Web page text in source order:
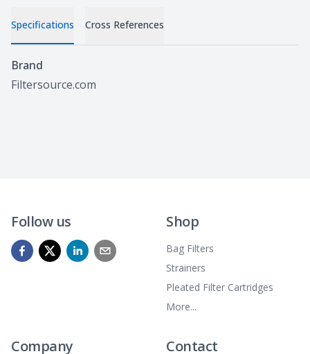
Specifications Cross References
Specifications
Brand
Filtersource.com
Follow us Shop
Bag Filters
Strainers
Pleated Filter Cartridges
More...
Company Contact